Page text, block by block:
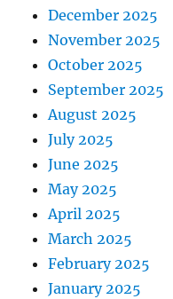
December 2025
November 2025
October 2025
September 2025
August 2025
July 2025
June 2025
May 2025
April 2025
March 2025
February 2025
January 2025